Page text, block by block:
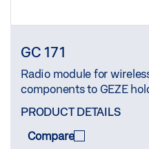
GC 171
Radio module for
components to GEZE
PRODUCT DETAILS
Compare